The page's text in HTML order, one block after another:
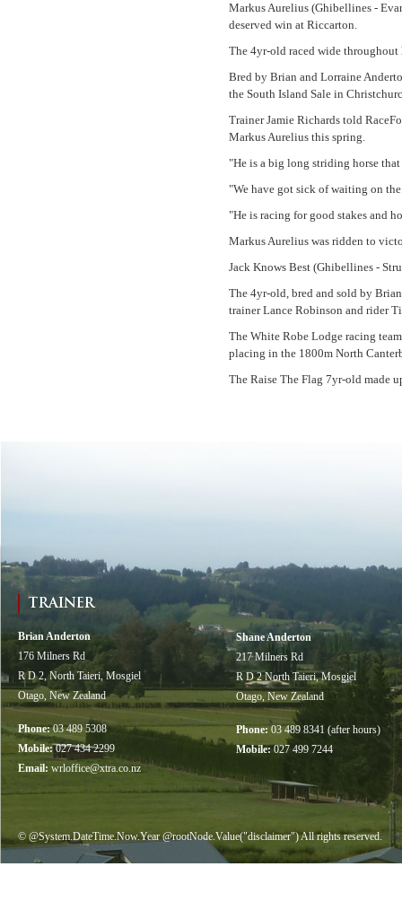
Markus Aurelius (Ghibellines -
deserved win at Riccarton.
The 4yr-old raced wide
Bred by Brian and Lorraine
the South Island Sale in
Trainer Jamie Richards told
Markus Aurelius this spring.
"He is a big long striding horse
"We have got sick of waiting on
"He is racing for good stakes and
Markus Aurelius was ridden to
Jack Knows Best (Ghibellines -
The 4yr-old, bred and sold by
trainer Lance Robinson and rider
The White Robe Lodge racing
placing in the 1800m North
The Raise The Flag 7yr-old made
TRAINER
Brian Anderton
176 Milners Rd
R D 2, North Taieri, Mosgiel
Otago, New Zealand
Phone: 03 489 5308
Mobile:027 434 2299
Email: wrloffice@xtra.co.nz
Shane Anderton
217 Milners Rd
R D 2 North Taieri, Mosgiel
Otago, New Zealand
Phone:03 489 8341 (after hours)
Mobile: 027 499 7244
© @System.DateTime.Now.Year @rootNode.Value("disclaimer") All rights reserved.